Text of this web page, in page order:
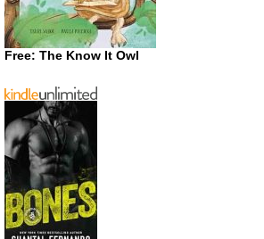
Free: The Know It Owl